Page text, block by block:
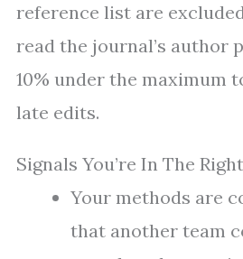
reference list are
read the journal’s author
10% under the maximum
late edits.
Signals You’re In The
Your methods are
that another team